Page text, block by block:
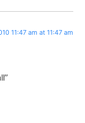
11:47 am at 11:47 am